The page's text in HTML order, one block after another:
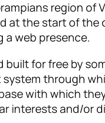
region of
at the start of
a web presence.
for free by
through
with which
interests and/or